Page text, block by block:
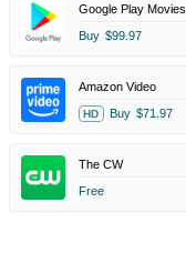
Google Play Movies
Buy $99.97
Amazon Video
HD Buy $71.97
The CW
Free